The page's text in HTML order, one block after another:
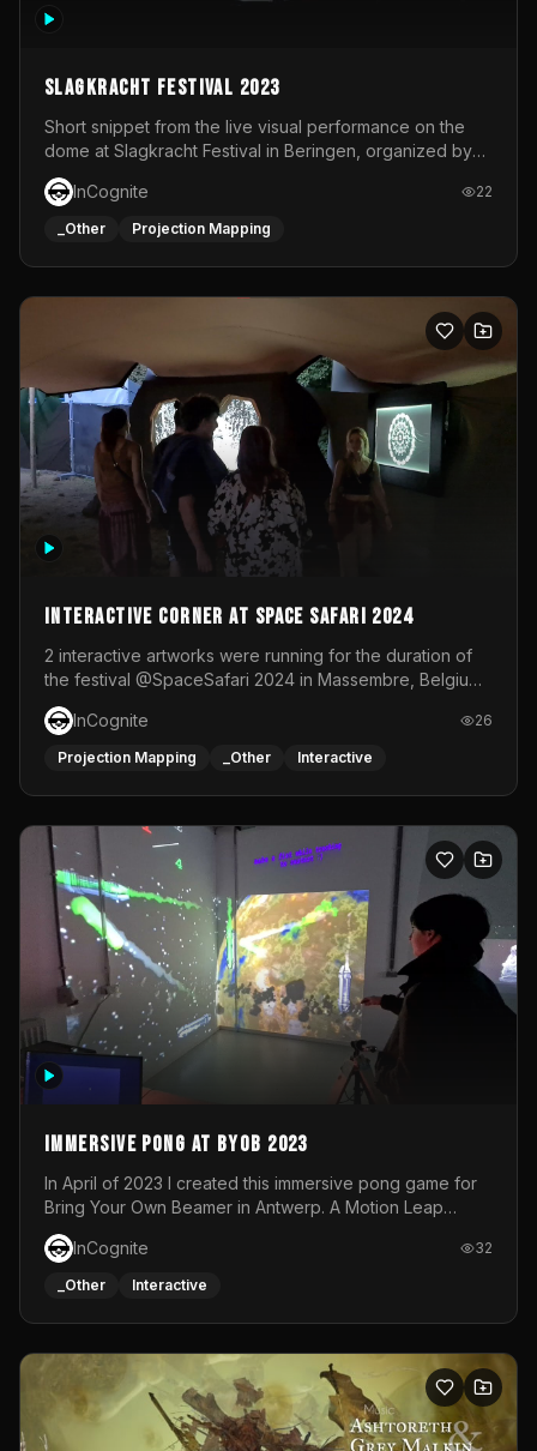
Slagkracht Festival 2023
Short snippet from the live visual performance on the
dome at Slagkracht Festival in Beringen, organized by
Club 9
InCognite
22
_Other Projection Mapping
Interactive Corner at Space Safari 2024
2 interactive artworks were running for the duration of
the festival @SpaceSafari 2024 in Massembre, Belgium.
One side was a Kinect installation where people had a
space to dance and see a real-time animated point
cloud of themselves with various audio reactive
responsive visuals on a stretch fabric display.
InCognite 26
Projection Mapping _Other Interactive
Immersive Pong at BYOB 2023
In April of 2023 I created this immersive pong game for
Bring Your Own Beamer in Antwerp. A Motion Leap
sensor tracked the player's hand to control 2 paddles at
the same time. While a simple game by itself, splitting
one's attention between the 2 independent surfaces
each level featured a space-themed 3D scene.As usual,
everything was made in TouchDesigner.
InCognite 32
_Other Interactive